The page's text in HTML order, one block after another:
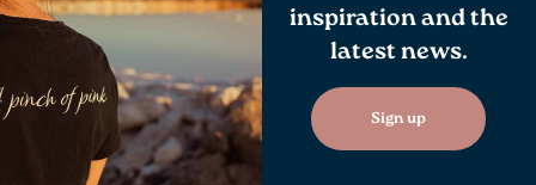
inspiration and the
latest news.
Sign up